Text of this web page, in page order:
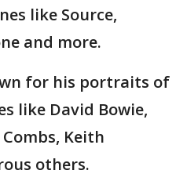
like Source,
and more.
for his portraits of
like David Bowie,
Keith
others.